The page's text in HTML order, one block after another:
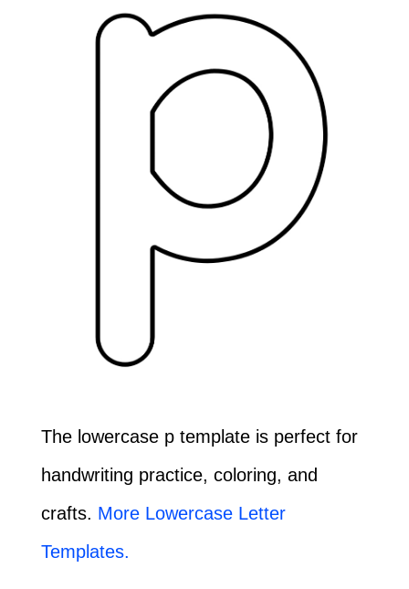
The lowercase p template is perfect for
handwriting practice, coloring, and
crafts. More Lowercase Letter
Templates.